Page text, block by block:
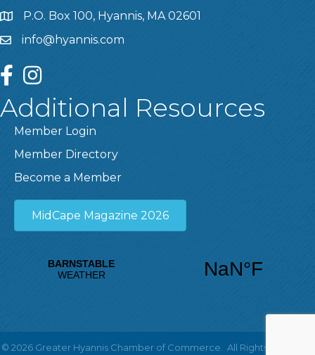
P.O. Box 100, Hyannis, MA 02601
info@hyannis.com
facebookinstagram
Additional Resources
Member Login
Member Directory
Become a Member
MidCape Magazine 2026
© 2026Greater Hyannis Chamber of Commerce. All Rights Reserved